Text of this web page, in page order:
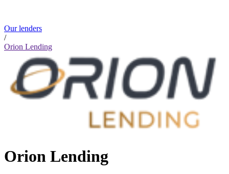
Our lenders
/
Orion Lending
Orion Lending